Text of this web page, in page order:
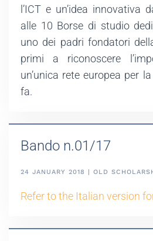
l’ICT e un’idea innovativa
alle 10 Borse di studio
uno dei padri fondatori
primi a riconoscere
un’unica rete europea per
fa.
Bando n.01/17
24 JANUARY 2018 | OLD
Refer to the Italian version